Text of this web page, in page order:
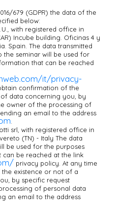
679 (GDPR) the data of the
below:
with registered office in
Incube building. Oficinas 4 y
Spain. The data transmitted
seminar will be used for
that can be reached
it/privacy-
confirmation of the
data concerning you, by
owner of the processing of
an email to the address
srl, with registered office in
(TN) - Italy The data
be used for the purposes
be reached at the link
privacy policy. At any time
existence or not of a
by specific request
of personal data
an email to the address